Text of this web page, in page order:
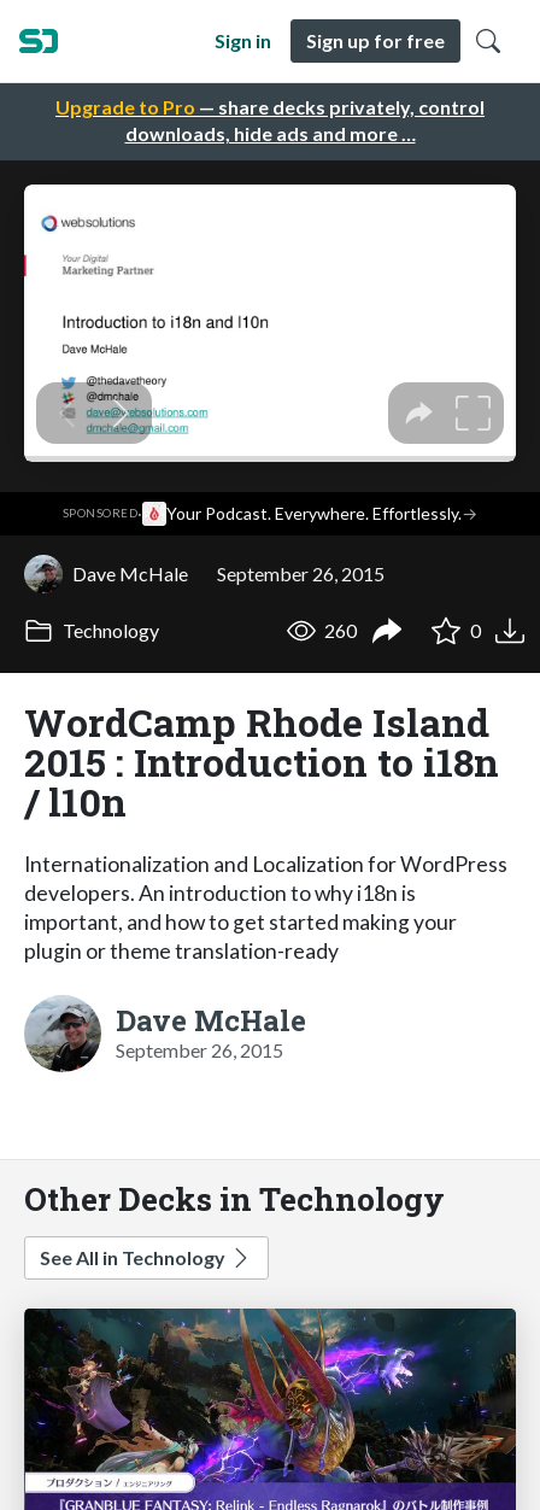
Upgrade to Pro — share decks privately, control
downloads, hide ads and more …
Sign in Sign up for free
SPONSORED· Your Podcast. Everywhere. Effortlessly.→
Dave McHale September 26, 2015
Technology 260 0
WordCamp Rhode Island
2015 : Introduction to i18n
/ l10n
Internationalization and Localization for WordPress
developers. An introduction to why i18n is
important, and how to get started making your
plugin or theme translation-ready
Dave McHale
September 26, 2015
Other Decks in Technology
See All in Technology